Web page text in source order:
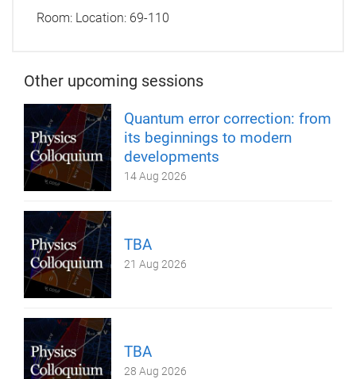
Room: Location: 69-110
Other upcoming sessions
Quantum error correction: from
its beginnings to modern
developments
14 Aug 2026
TBA
21 Aug 2026
TBA
28 Aug 2026